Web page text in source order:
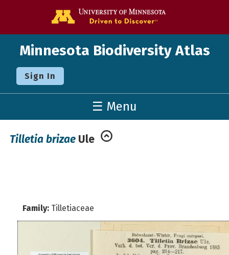
Minnesota Biodiversity Atlas
Sign In
☰ Menu
Tilletia brizae Ule
Family: Tilletiaceae